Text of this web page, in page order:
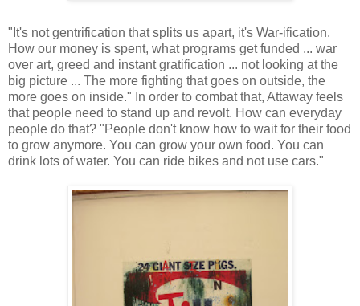
"It's not gentrification that splits us apart, it's War-ification.
How our money is spent, what programs get funded ... war
over art, greed and instant gratification ... not looking at the
big picture ... The more fighting that goes on outside, the
more goes on inside." In order to combat that, Attaway feels
that people need to stand up and revolt. How can everyday
people do that? "People don't know how to wait for their food
to grow anymore. You can grow your own food. You can
drink lots of water. You can ride bikes and not use cars."